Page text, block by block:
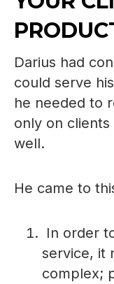
Darius had
could serve
he needed to
only on clients
well.
He came to
In order
service, it
complex;